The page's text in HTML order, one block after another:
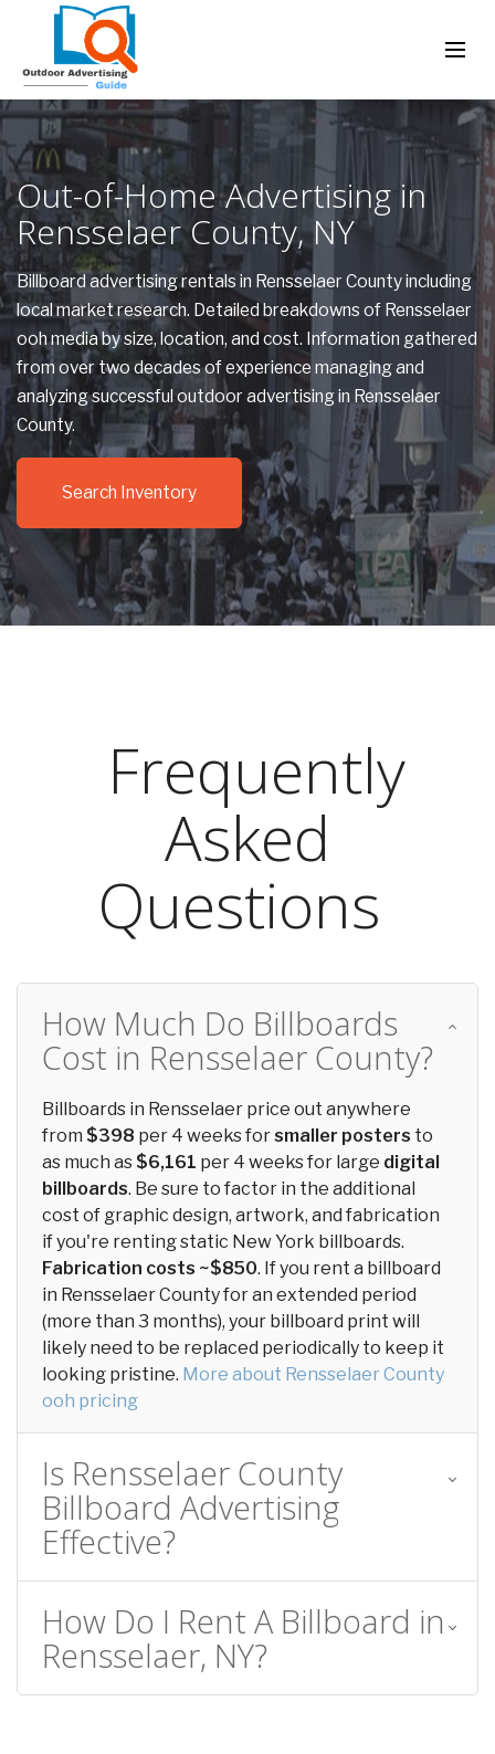
Out-of-Home Advertising in
Rensselaer County, NY
Billboard advertising rentals in Rensselaer County including
local market research. Detailed breakdowns of Rensselaer
ooh media by size, location, and cost. Information gathered
from over two decades of experience managing and
analyzing successful outdoor advertising in Rensselaer
County.
Search Inventory
Frequently
Asked
Questions
How Much Do Billboards
Cost in Rensselaer County?
Billboards in Rensselaer price out anywhere
from $398 per 4 weeks forsmaller posters to
as much as $6,161 per 4 weeks for large digital
billboards. Be sure to factor in the additional
cost of graphic design, artwork, and fabrication
if you're renting static New York billboards.
Fabrication costs ~$850. If you rent a billboard
in Rensselaer County for an extended period
(more than 3 months), your billboard print will
likely need to be replaced periodically to keep it
looking pristine. More about Rensselaer County
ooh pricing
Is Rensselaer County
Billboard Advertising
Effective?
How Do I Rent A Billboard in
Rensselaer, NY?